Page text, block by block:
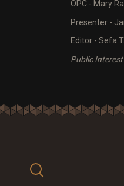
OPC - Mary
Presenter -
Editor - Sefa
Public